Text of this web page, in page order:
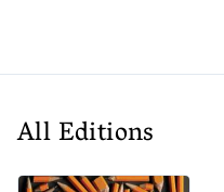
All Editions